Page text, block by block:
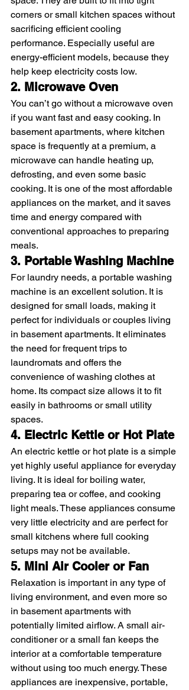
corners or small kitchen spaces without
sacrificing efficient cooling
performance. Especially useful are
energy-efficient models, because they
help keep electricity costs low.
2. Microwave Oven
You can’t go without a microwave oven
if you want fast and easy cooking. In
basement apartments, where kitchen
space is frequently at a premium, a
microwave can handle heating up,
defrosting, and even some basic
cooking. It is one of the most affordable
appliances on the market, and it saves
time and energy compared with
conventional approaches to preparing
meals.
3. Portable Washing Machine
For laundry needs, a portable washing
machine is an excellent solution. It is
designed for small loads, making it
perfect for individuals or couples living
in basement apartments. It eliminates
the need for frequent trips to
laundromats and offers the
convenience of washing clothes at
home. Its compact size allows it to fit
easily in bathrooms or small utility
spaces.
4. Electric Kettle or Hot Plate
An electric kettle or hot plate is a simple
yet highly useful appliance for everyday
living. It is ideal for boiling water,
preparing tea or coffee, and cooking
light meals. These appliances consume
very little electricity and are perfect for
small kitchens where full cooking
setups may not be available.
5. Mini Air Cooler or Fan
Relaxation is important in any type of
living environment, and even more so
in basement apartments with
potentially limited airflow. A small air-
conditioner or a small fan keeps the
interior at a comfortable temperature
without using too much energy. These
appliances are inexpensive, portable,